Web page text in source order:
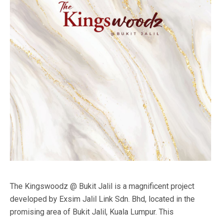
The Kingswoodz @ Bukit Jalil is a magnificent project
developed by Exsim Jalil Link Sdn. Bhd, located in the
promising area of Bukit Jalil, Kuala Lumpur. This